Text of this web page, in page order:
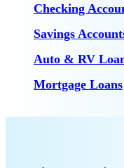
Checking
Savings
Auto & RV
Mortgage Loans